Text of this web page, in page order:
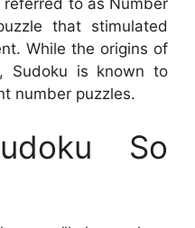
that stimulated
While the origins of
Sudoku is known to
number puzzles.
So